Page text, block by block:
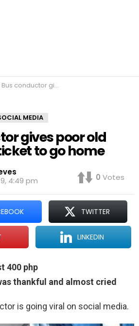
Bus conductor gives poor old man a free ticket to go home
MEDIA
gives poor old
to go home
4:49 pm
0 Votes
TWITTER
LINKEDIN
400 php
thankful and almost cried
is going viral on social media.